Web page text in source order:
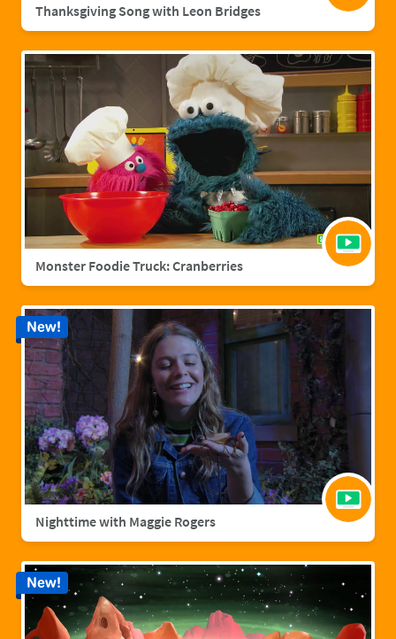
Thanksgiving Song with Leon Bridges
Monster Foodie Truck: Cranberries
Nighttime with Maggie Rogers
New!
New!